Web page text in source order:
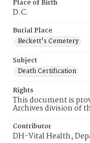
Place of Birth
D.C.
Burial Place
Beckett's Cemetery
Subject
Death Certification
Rights
This document is
Archives division of
Contributor
DH-Vital Health,